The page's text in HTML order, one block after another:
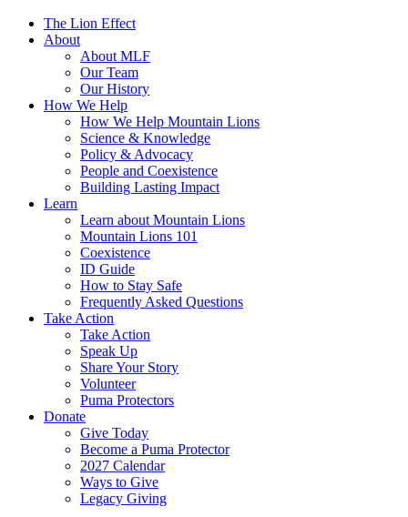
The Lion Effect
About
About MLF
Our Team
Our History
How We Help
How We Help Mountain Lions
Science & Knowledge
Policy & Advocacy
People and Coexistence
Building Lasting Impact
Learn
Learn about Mountain Lions
Mountain Lions 101
Coexistence
ID Guide
How to Stay Safe
Frequently Asked Questions
Take Action
Take Action
Speak Up
Share Your Story
Volunteer
Puma Protectors
Donate
Give Today
Become a Puma Protector
2027 Calendar
Ways to Give
Legacy Giving